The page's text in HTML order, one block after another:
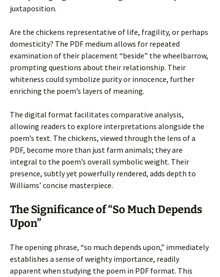
juxtaposition.
Are the chickens representative of life, fragility, or perhaps
domesticity? The PDF medium allows for repeated
examination of their placement “beside” the wheelbarrow,
prompting questions about their relationship. Their
whiteness could symbolize purity or innocence, further
enriching the poem’s layers of meaning.
The digital format facilitates comparative analysis,
allowing readers to explore interpretations alongside the
poem’s text. The chickens, viewed through the lens of a
PDF, become more than just farm animals; they are
integral to the poem’s overall symbolic weight. Their
presence, subtly yet powerfully rendered, adds depth to
Williams’ concise masterpiece.
The Significance of “So Much Depends
Upon”
The opening phrase, “so much depends upon,” immediately
establishes a sense of weighty importance, readily
apparent when studying the poem in PDF format. This